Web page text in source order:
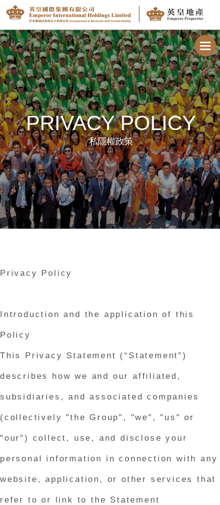
PRIVACY POLICY
私隱權政策
Privacy Policy
Introduction and the application of this
Policy
This Privacy Statement (“Statement”)
describes how we and our affiliated,
subsidiaries, and associated companies
(collectively "the Group", "we", "us" or
"our") collect, use, and disclose your
personal information in connection with any
website, application, or other services that
refer to or link to the Statement